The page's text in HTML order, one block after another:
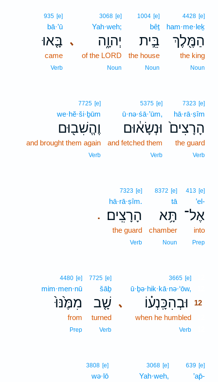
4428 [e]
ham·me·leḵ
הַמֶּ֖לֶךְ
the king
Noun
1004 [e]
bêṯ
בֵּ֣ית
the house
Noun
､
3068 [e]
Yah·weh;
יְהוָ֑ה
of the LORD
Noun
935 [e]
bā·’ū
בָּ֤אוּ
came
Verb
7323 [e]
hā·rā·ṣîm
הָרָצִים֙
the guard
Verb
5375 [e]
ū·nə·śā·’ūm,
וּנְשָׂא֔וּם
and fetched them
Verb
7725 [e]
we·hĕ·ši·ḇūm
וֶהֱשִׁב֖וּם
and brought them again
Verb
413 [e]
’el-
אֶל־
into
Prep
8372 [e]
tā
תָּ֥א
chamber
Noun
.
7323 [e]
hā·rā·ṣîm.
הָרָצִֽים׃
the guard
Verb
､
3665 [e]
ū·ḇə·hik·kā·nə·‘ōw,
וּבְהִכָּֽנְע֗וֹ
12
when he humbled
Verb
7725 [e]
šāḇ
שָׁ֤ב
turned
Verb
4480 [e]
mim·men·nū
מִמֶּ֙נּוּ֙
from
Prep
639 [e]
’ap̄-
3068 [e]
Yah·weh,
3808 [e]
wə·lō